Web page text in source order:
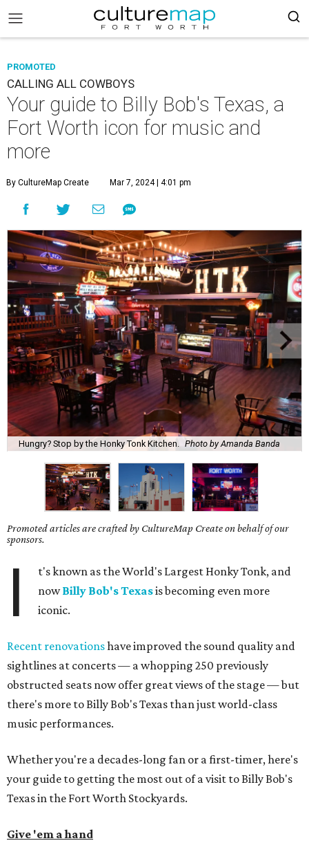
PROMOTED
CALLING ALL COWBOYS
Your guide to Billy Bob's Texas, a
Fort Worth icon for music and
more
By CultureMap Create Mar 7, 2024 | 4:01 pm
Hungry? Stop by the Honky Tonk Kitchen. Photo by Amanda Banda
Promoted articles are crafted by CultureMap Create on behalf of our
sponsors.
I
t's known as the World's Largest Honky Tonk, and
nowBilly Bob's Texasis becoming even more
iconic.
Recent renovationshave improved the sound quality and
sightlines at concerts — a whopping 250 previously
obstructed seats now offer great views of the stage — but
there's more to Billy Bob's Texas than just world-class
music performances.
Whether you're a decades-long fan or a first-timer, here's
your guide to getting the most out of a visit to Billy Bob's
Texas in the Fort Worth Stockyards.
Give 'em a hand